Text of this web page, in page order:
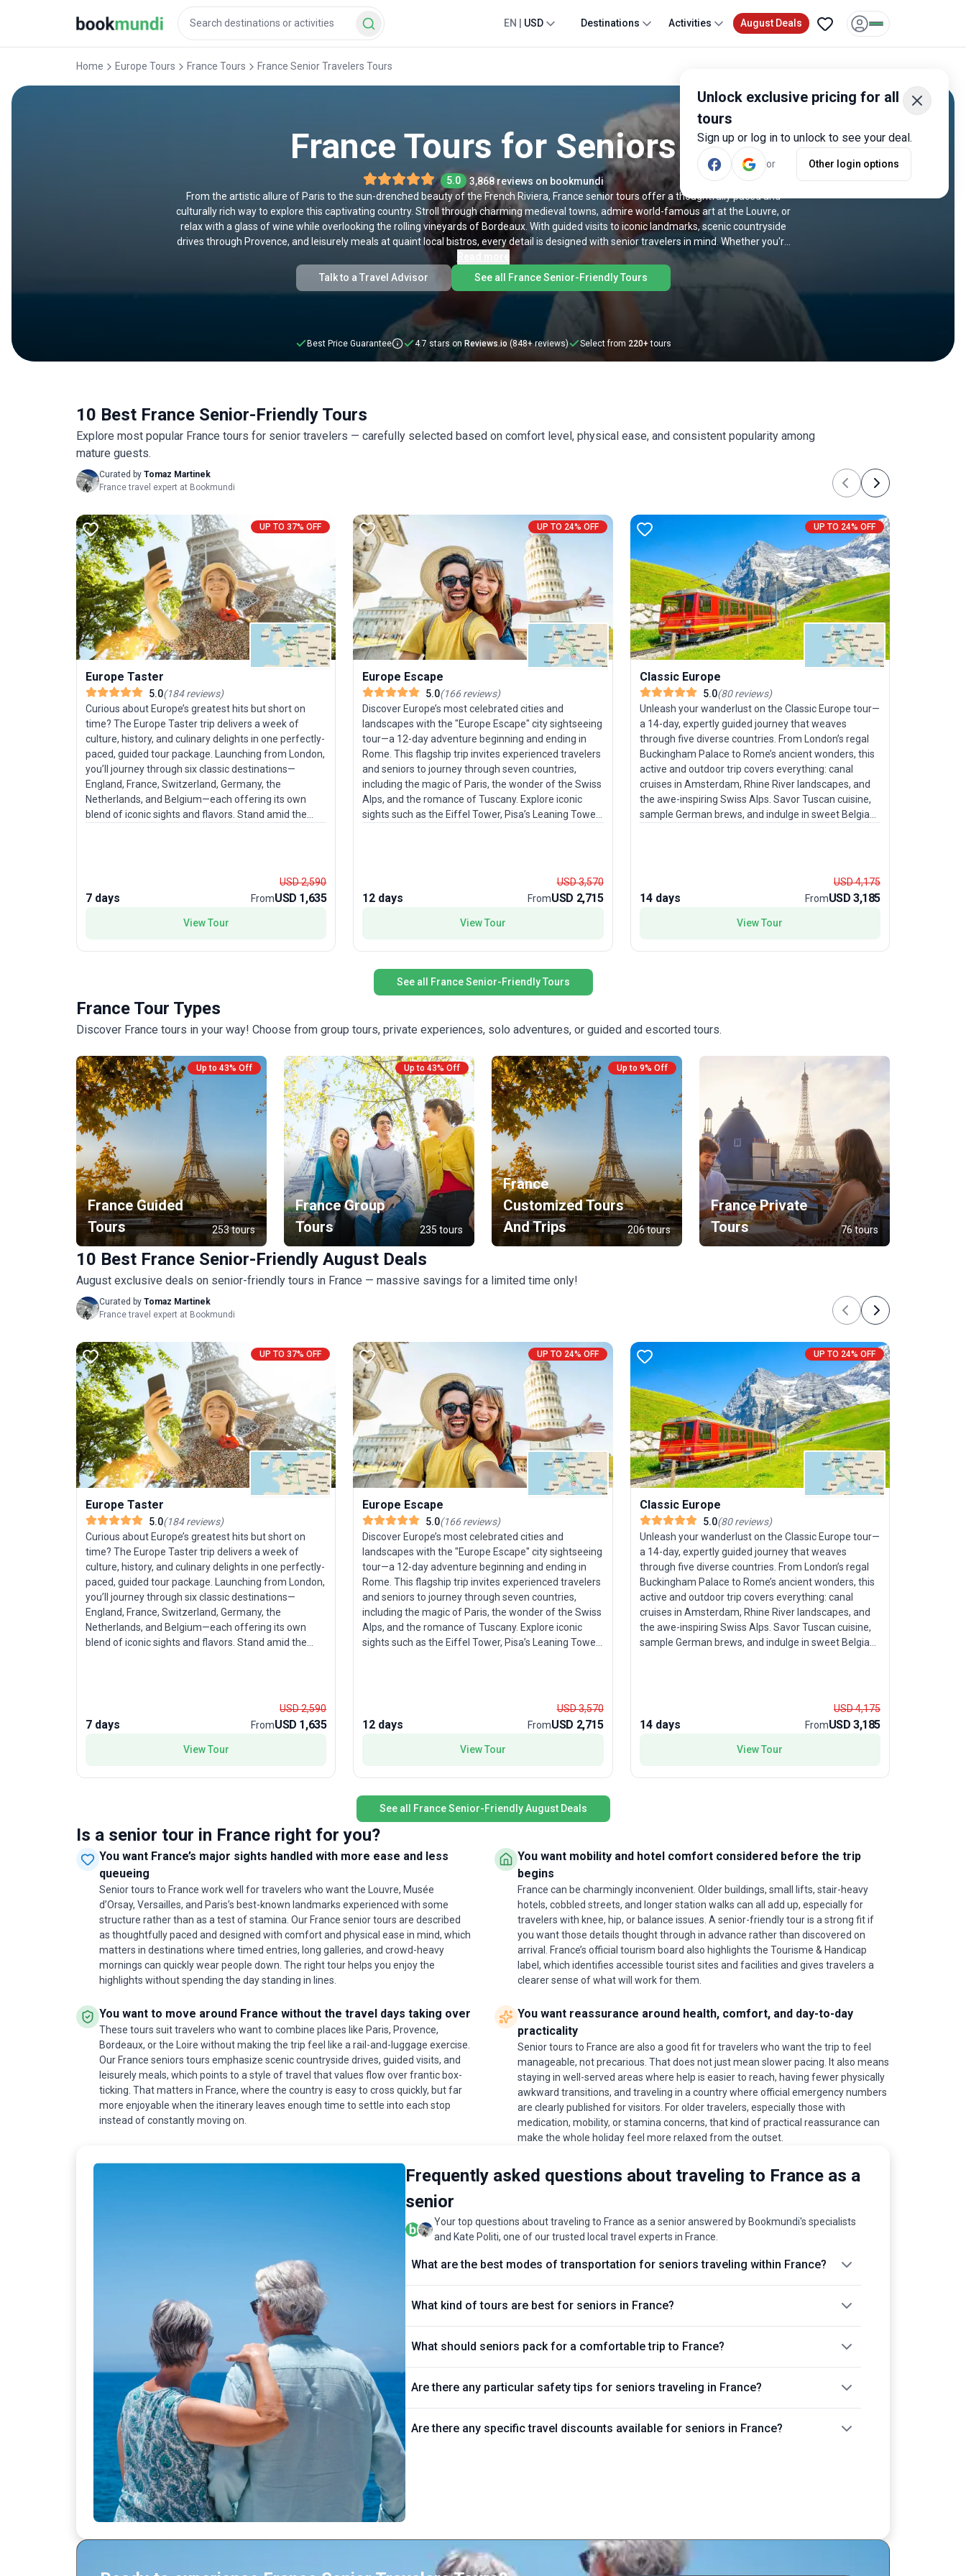
Unlock exclusive pricing for all
tours
Sign up or log in to unlock to see your deal.
or Other login options
EN USD Destinations Activities August Deals
Home Europe Tours France Tours France Senior Travelers Tours
France Tours for Seniors
5.0
3,868 reviews on bookmundi
From the artistic allure of Paris to the sun-drenched beauty of the French Riviera, France senior tours offer a thoughtfully paced and
culturally rich way to explore this captivating country. Stroll through charming medieval towns, admire world-famous art at the Louvre, or
relax with a glass of wine while overlooking the rolling vineyards of Bordeaux. With guided visits to iconic landmarks, scenic countryside
drives through Provence, and leisurely meals at quaint local bistros, every detail is designed with senior travelers in mind. Whether you're
fascinated by Gothic cathedrals, enchanted by Impressionist masterpieces, or eager to savor France’s world-class cuisine and wine, there's
an experience waiting for you at every turn. Check out our top France tours for seniors below.
Talk to a Travel Advisor
See all France Senior-Friendly Tours
Best Price Guarantee 4.7 stars on Reviews.io (848+ reviews) Select from 220+ tours
10 Best France Senior-Friendly Tours
Explore most popular France tours for senior travelers — carefully selected based on comfort level, physical ease, and consistent popularity among
mature guests.
Curated by Tomaz Martinek
France travel expert at Bookmundi
Previous
Next
UP TO 37% OFF
Europe Taster
5.0(184reviews)
Curious about Europe’s greatest hits but short on
time? The Europe Taster trip delivers a week of
culture, history, and culinary delights in one perfectly-
paced, guided tour package. Launching from London,
you’ll journey through six classic destinations—
England, France, Switzerland, Germany, the
Netherlands, and Belgium—each offering its own
blend of iconic sights and flavors. Stand amid the
experienced travelers ready to immerse themselves
in Europe’s highlights without feeling rushed. The real
draw? The opportunity to experience an
with expert guides managing the details so you can
7 days
USD 2,590
FromUSD 1,635
View Tour
UP TO 24% OFF
Europe Escape
5.0(166reviews)
Discover Europe’s most celebrated cities and
landscapes with the "Europe Escape" city sightseeing
tour—a 12-day adventure beginning and ending in
Rome. This flagship trip invites experienced travelers
and seniors to journey through seven countries,
including the magic of Paris, the wonder of the Swiss
Alps, and the romance of Tuscany. Explore iconic
sights such as the Eiffel Tower, Pisa’s Leaning Tower,
classic highlights and authentic local experiences, all
wrapped into one action-packed and memorable
12 days
USD 3,570
FromUSD 2,715
View Tour
UP TO 24% OFF
Classic Europe
5.0(80reviews)
Unleash your wanderlust on the Classic Europe tour—
a 14-day, expertly guided journey that weaves
through five diverse countries. From London’s regal
Buckingham Palace to Rome’s ancient wonders, this
active and outdoor trip covers everything: canal
cruises in Amsterdam, Rhine River landscapes, and
the awe-inspiring Swiss Alps. Savor Tuscan cuisine,
sample German brews, and indulge in sweet Belgian
sightseeing and personal discovery. The standout
feature? A fast-paced, yet thoughtfully curated
itinerary that ensures no major highlight goes
tour.
14 days
USD 4,175
FromUSD 3,185
View Tour
See all France Senior-Friendly Tours
France Tour Types
Discover France tours in your way! Choose from group tours, private experiences, solo adventures, or guided and escorted tours.
Up to 43% Off
France Guided
Tours
253 tours
Up to 43% Off
France Group
Tours
235 tours
Up to 9% Off
France
Customized Tours
And Trips
206 tours
France Private
Tours
76 tours
10 Best France Senior-Friendly August Deals
August exclusive deals on senior-friendly tours in France — massive savings for a limited time only!
Curated by Tomaz Martinek
France travel expert at Bookmundi
Previous
Next
UP TO 37% OFF
Europe Taster
5.0(184reviews)
Curious about Europe’s greatest hits but short on
time? The Europe Taster trip delivers a week of
culture, history, and culinary delights in one perfectly-
paced, guided tour package. Launching from London,
you’ll journey through six classic destinations—
England, France, Switzerland, Germany, the
Netherlands, and Belgium—each offering its own
blend of iconic sights and flavors. Stand amid the
experienced travelers ready to immerse themselves
in Europe’s highlights without feeling rushed. The real
draw? The opportunity to experience an
with expert guides managing the details so you can
7 days
USD 2,590
FromUSD 1,635
View Tour
UP TO 24% OFF
Europe Escape
5.0(166reviews)
Discover Europe’s most celebrated cities and
landscapes with the "Europe Escape" city sightseeing
tour—a 12-day adventure beginning and ending in
Rome. This flagship trip invites experienced travelers
and seniors to journey through seven countries,
including the magic of Paris, the wonder of the Swiss
Alps, and the romance of Tuscany. Explore iconic
sights such as the Eiffel Tower, Pisa’s Leaning Tower,
favorite among travelers? It’s the perfect mix of
classic highlights and authentic local experiences, all
wrapped into one action-packed and memorable
12 days
USD 3,570
FromUSD 2,715
View Tour
UP TO 24% OFF
Classic Europe
5.0(80reviews)
Unleash your wanderlust on the Classic Europe tour—
a 14-day, expertly guided journey that weaves
through five diverse countries. From London’s regal
Buckingham Palace to Rome’s ancient wonders, this
active and outdoor trip covers everything: canal
cruises in Amsterdam, Rhine River landscapes, and
the awe-inspiring Swiss Alps. Savor Tuscan cuisine,
sample German brews, and indulge in sweet Belgian
sightseeing and personal discovery. The standout
feature? A fast-paced, yet thoughtfully curated
itinerary that ensures no major highlight goes
tour.
14 days
USD 4,175
FromUSD 3,185
View Tour
See all France Senior-Friendly August Deals
Is a senior tour in France right for you?
You want France’s major sights handled with more ease and less
queueing
Senior tours to France work well for travelers who want the Louvre, Musée
d’Orsay, Versailles, and Paris’s best-known landmarks experienced with some
structure rather than as a test of stamina. Our France senior tours are described
as thoughtfully paced and designed with comfort and physical ease in mind, which
matters in destinations where timed entries, long galleries, and crowd-heavy
mornings can quickly wear people down. The right tour helps you enjoy the
highlights without spending the day standing in lines.
You want mobility and hotel comfort considered before the trip
begins
France can be charmingly inconvenient. Older buildings, small lifts, stair-heavy
hotels, cobbled streets, and longer station walks can all add up, especially for
travelers with knee, hip, or balance issues. A senior-friendly tour is a strong fit if
you want those details thought through in advance rather than discovered on
arrival. France’s official tourism board also highlights the Tourisme & Handicap
label, which identifies accessible tourist sites and facilities and gives travelers a
clearer sense of what will work for them.
You want to move around France without the travel days taking over
These tours suit travelers who want to combine places like Paris, Provence,
Bordeaux, or the Loire without making the trip feel like a rail-and-luggage exercise.
Our France seniors tours emphasize scenic countryside drives, guided visits, and
leisurely meals, which points to a style of travel that values flow over frantic box-
ticking. That matters in France, where the country is easy to cross quickly, but far
more enjoyable when the itinerary leaves enough time to settle into each stop
instead of constantly moving on.
You want reassurance around health, comfort, and day-to-day
practicality
Senior tours to France are also a good fit for travelers who want the trip to feel
manageable, not precarious. That does not just mean slower pacing. It also means
staying in well-served areas where help is easier to reach, having fewer physically
awkward transitions, and traveling in a country where official emergency numbers
are clearly published for visitors. For older travelers, especially those with
medication, mobility, or stamina concerns, that kind of practical reassurance can
make the whole holiday feel more relaxed from the outset.
Frequently asked questions about traveling to France as a
senior
Your top questions about traveling to France as a senior answered by Bookmundi's specialists
and Kate Politi, one of our trusted local travel experts in France.
What are the best modes of transportation for seniors traveling within France?
What kind of tours are best for seniors in France?
What should seniors pack for a comfortable trip to France?
Are there any particular safety tips for seniors traveling in France?
Are there any specific travel discounts available for seniors in France?